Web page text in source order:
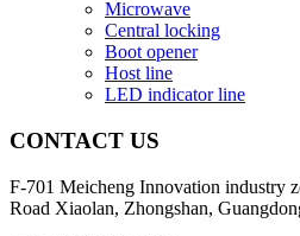
Microwave
Central locking
Boot opener
Host line
LED indicator line
CONTACT US
F-701 Meicheng Innovation industry
Road Xiaolan, Zhongshan,